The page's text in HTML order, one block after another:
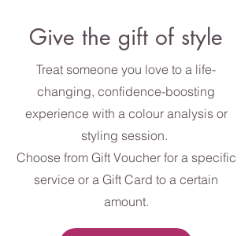
Give the gift of style
Treat someone you love to a life-
changing, confidence-boosting
experience with a colour analysis or
styling session.
Choose from Gift Voucher for a specific
service or a Gift Card to a certain
amount.